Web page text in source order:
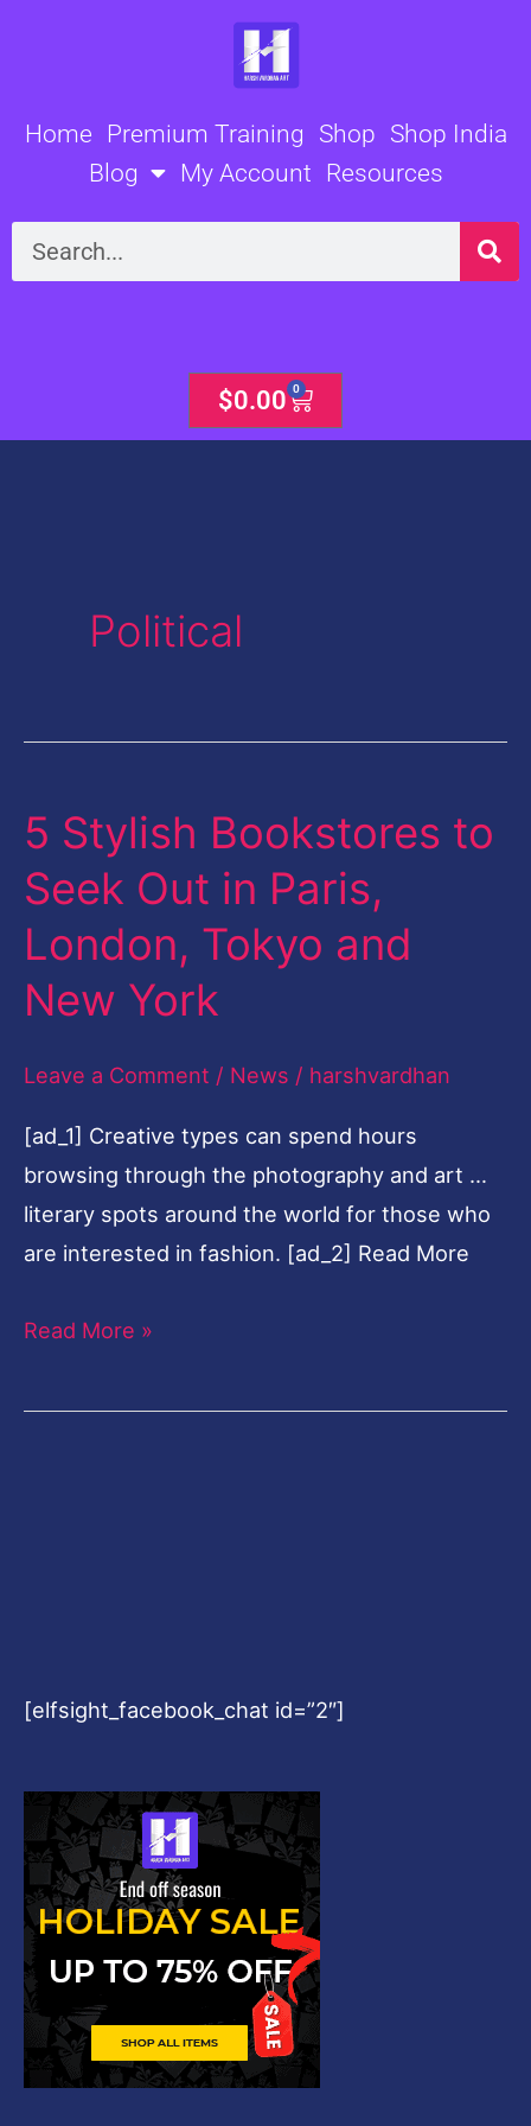
Home Premium Training Shop Shop India
Blog
My Account Resources
Search
$0.00 0
Cart
Political
5 Stylish Bookstores to
Seek Out in Paris,
London, Tokyo and
New York
Leave a Comment / News / harshvardhan
[ad_1] Creative types can spend hours
browsing through the photography and art …
literary spots around the world for those who
are interested in fashion. [ad_2] Read More
5
Bookstores
Seek
Out
London,
Tokyo
and
New
Read More »
[elfsight_facebook_chat id=”2″]